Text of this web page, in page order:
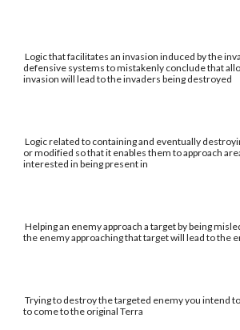
Logic that facilitates an invasion induced by the
defensive systems to mistakenly conclude that
invasion will lead to the invaders being destroyed
Logic related to containing and eventually
or modified so that it enables them to approach
interested in being present in
Helping an enemy approach a target by being
the enemy approaching that target will lead to the
Trying to destroy the targeted enemy you intend
to come to the original Terra